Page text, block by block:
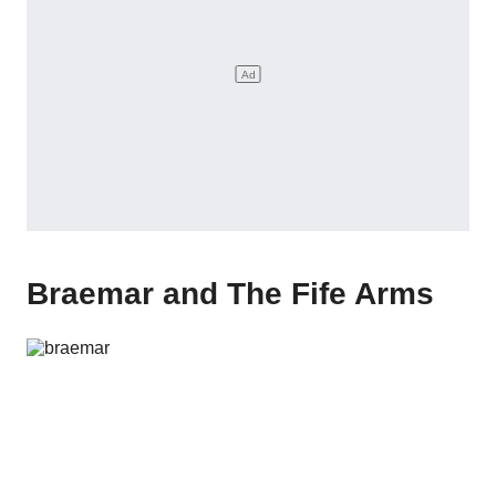
Braemar and The Fife Arms